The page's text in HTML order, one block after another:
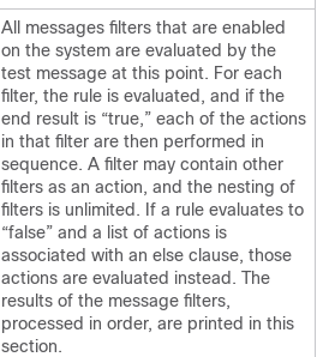
All messages filters that are enabled
on the system are evaluated by the
test message at this point. For each
filter, the rule is evaluated, and if the
end result is “true,” each of the actions
in that filter are then performed in
sequence. A filter may contain other
filters as an action, and the nesting of
filters is unlimited. If a rule evaluates to
“false” and a list of actions is
associated with an else clause, those
actions are evaluated instead. The
results of the message filters,
processed in order, are printed in this
section.